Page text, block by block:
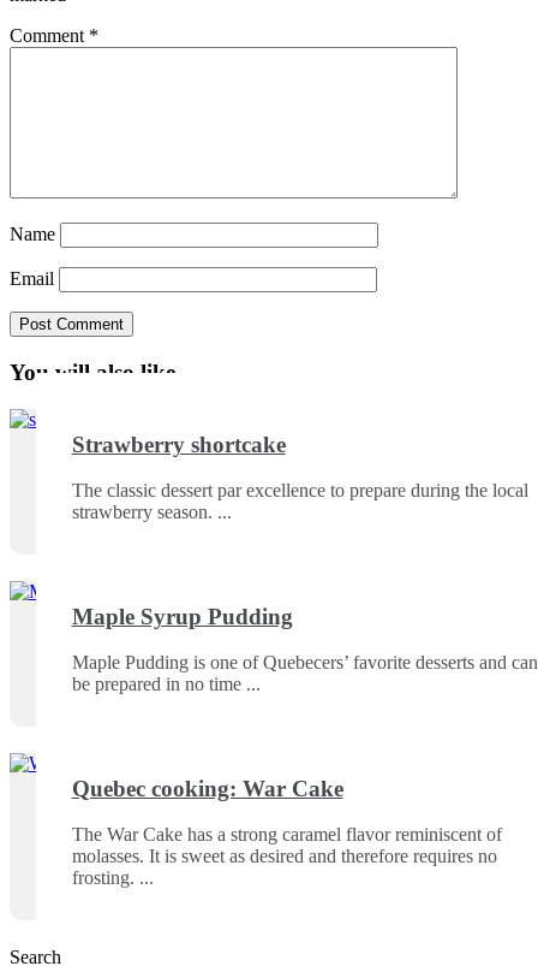
Comment *
Name
Email
You will also like ...
Strawberry shortcake
The classic dessert par excellence to prepare during the local
strawberry season.
Maple Syrup Pudding
Maple Pudding is one of Quebecers’ favorite desserts and can
be prepared in no time
Quebec cooking: War Cake
The War Cake has a strong caramel flavor reminiscent of
molasses. It is sweet as desired and therefore requires no
frosting.
Search